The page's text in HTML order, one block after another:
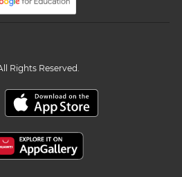
Rights Reserved.